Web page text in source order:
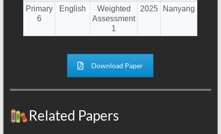
Primary
6
English
Weighted
Assessment
1
2025 Nanyang
Download Paper
Related Papers